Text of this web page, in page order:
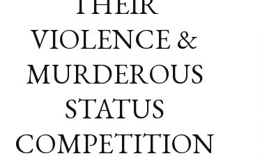
VIOLENCE &
MURDEROUS
STATUS
COMPETITION